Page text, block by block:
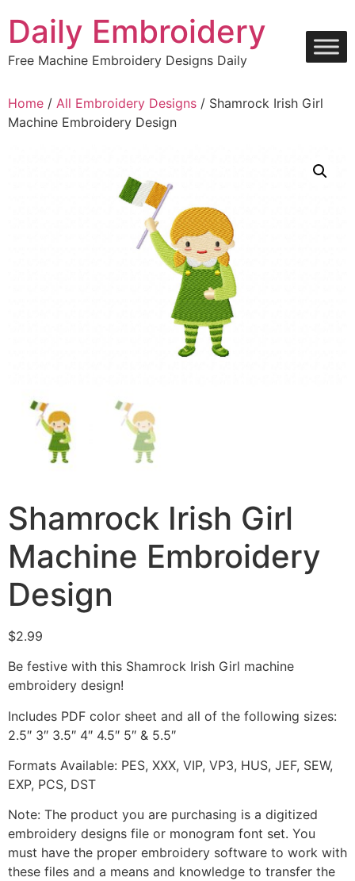
content
Daily Embroidery
Free Machine Embroidery Designs Daily
Home / All Embroidery Designs / Shamrock Irish Girl
Machine Embroidery Design
Shamrock Irish Girl
Machine Embroidery
Design
$2.99
Be festive with this Shamrock Irish Girl machine
embroidery design!
Includes PDF color sheet and all of the following sizes:
2.5″ 3″ 3.5″ 4″ 4.5″ 5″ & 5.5″
Formats Available: PES, XXX, VIP, VP3, HUS, JEF, SEW,
EXP, PCS, DST
Note: The product you are purchasing is a digitized
embroidery designs file or monogram font set. You
must have the proper embroidery software to work with
these files and a means and knowledge to transfer the